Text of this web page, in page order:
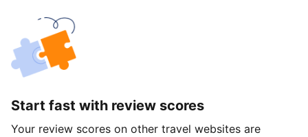
Start fast with review scores
Your review scores on other travel websites are